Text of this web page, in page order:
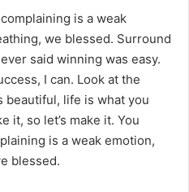
is a weak
we blessed. Surround
said winning was easy.
I can. Look at the
beautiful, life is what you
it, so let’s make it. You
is a weak emotion,
blessed.